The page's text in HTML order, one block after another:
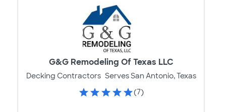
G&G Remodeling Of Texas LLC
Decking Contractors Serves San Antonio, Texas
(7)